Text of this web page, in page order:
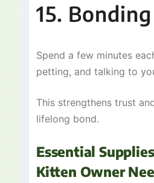
15.
Spend a few minutes
petting, and talking to
This strengthens trust
lifelong bond.
Essential
Kitten Owner